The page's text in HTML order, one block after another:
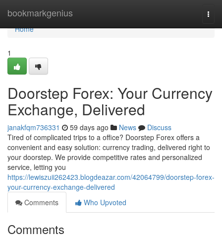
bookmarkgenius
Home
Home
1
Doorstep Forex: Your Currency
Exchange, Delivered
janakfqm736331 59 days ago News
Discuss
Tired of complicated trips to a office? Doorstep Forex offers a
convenient and easy solution: currency trading, delivered right to
your doorstep. We provide competitive rates and personalized
service, letting you
https://lewiszuii262423.blogdeazar.com/42064799/doorstep-forex-
your-currency-exchange-delivered
Comments
Who Upvoted
Comments